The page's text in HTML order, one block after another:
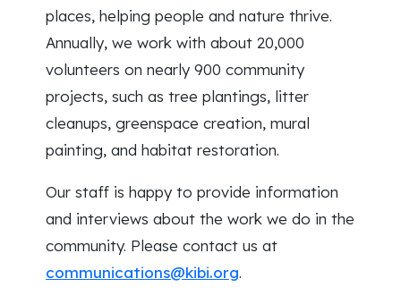
places, helping people and nature thrive.
Annually, we work with about 20,000
volunteers on nearly 900 community
projects, such as tree plantings, litter
cleanups, greenspace creation, mural
painting, and habitat restoration.
Our staff is happy to provide information
and interviews about the work we do in the
community. Please contact us at
communications@kibi.org.